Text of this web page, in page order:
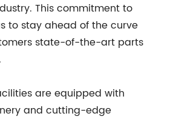
This commitment to
to stay ahead of the curve
state-of-the-art parts
are equipped with
and cutting-edge